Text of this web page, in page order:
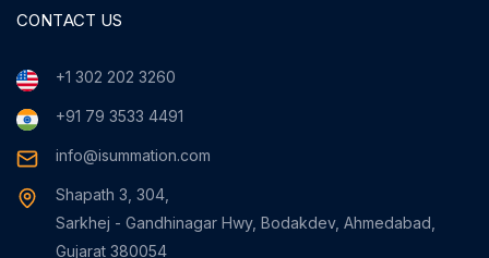
CONTACT US
+1 302 202 3260
+91 79 3533 4491
info@isummation.com
Shapath 3, 304,
Sarkhej - Gandhinagar Hwy, Bodakdev, Ahmedabad,
Gujarat 380054